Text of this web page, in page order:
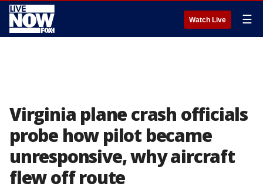
Watch Live ☰
Virginia plane crash officials
probe how pilot became
unresponsive, why aircraft
flew off route